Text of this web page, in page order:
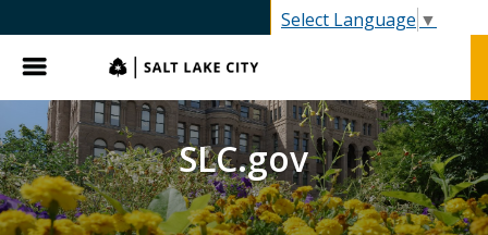
Select Language ▼
Menu
SLC.gov